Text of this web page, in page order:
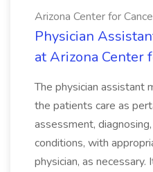
Arizona Center for
Physician
at Arizona Center
The physician assistant
the patients care as
assessment,
conditions, with
physician, as